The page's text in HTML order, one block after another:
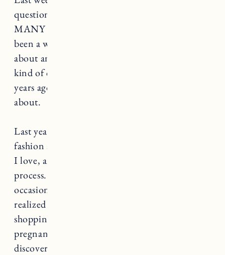
questions on Instagram and you guys had SO
MANY good questions. I realized it’s actually
been a while since I wrote a proper blog post
about anything fashion/style related which is
kind of crazy because when I started this blog 6
years ago that was the ONLY thing I wrote
about.
Last year I set out to change how I approach
fashion and personal style, curating a wardrobe
I love, and trying to consume less in the
process. The journey hasn’t been perfect. I’ve
occasionally slipped back into old habits (and
realized in the process how much I use
shopping as an emotional crutch). Then
pregnancy and now postpartum have me re-
discovering what my personal style is and what